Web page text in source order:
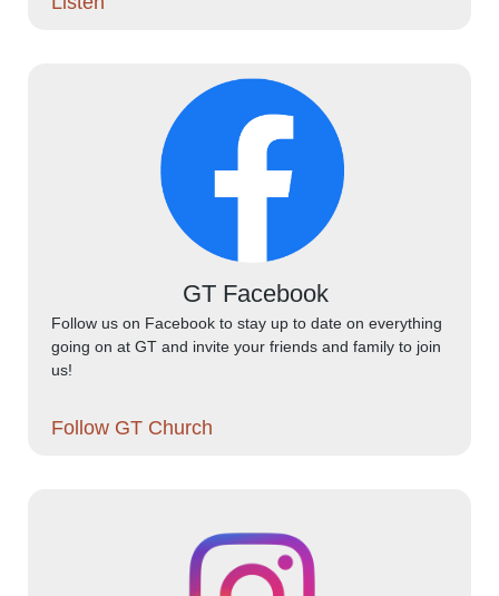
GT Facebook
Follow us on Facebook to stay up to date on everything
going on at GT and invite your friends and family to join
us!
Follow GT Church